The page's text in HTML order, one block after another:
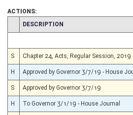
ACTIONS:
CHAMBER
DESCRIPTION
S Chapter 24, Acts, Regular Session, 2019
H Approved by Governor 3/7/19 - House
S Approved by Governor 3/7/19
H To Governor 3/1/19 - House Journal